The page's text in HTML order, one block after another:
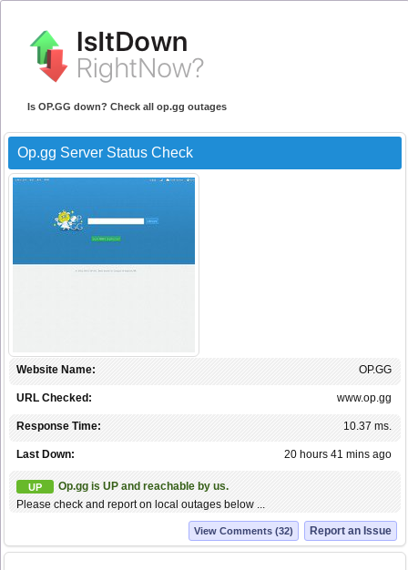
Is OP.GG down? Check all op.gg outages
Op.gg Server Status Check
OP.GG
Website Name:
www.op.gg
URL Checked:
10.37 ms.
Response Time:
20 hours 41 mins ago
Last Down:
UP
Op.gg is UP and reachable by us.
Please check and report on local outages below ...
Report an Issue
View Comments (32)